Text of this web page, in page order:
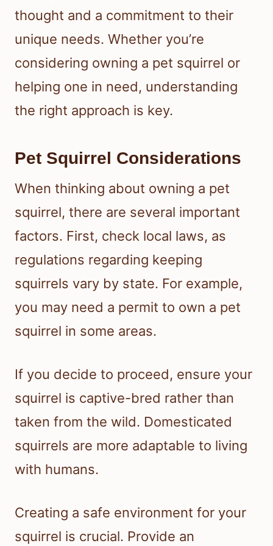
thought and a commitment to their
unique needs. Whether you’re
considering owning a pet squirrel or
helping one in need, understanding
the right approach is key.
Pet Squirrel Considerations
When thinking about owning a pet
squirrel, there are several important
factors. First, check local laws, as
regulations regarding keeping
squirrels vary by state. For example,
you may need a permit to own a pet
squirrel in some areas.
If you decide to proceed, ensure your
squirrel is captive-bred rather than
taken from the wild. Domesticated
squirrels are more adaptable to living
with humans.
Creating a safe environment for your
squirrel is crucial. Provide an